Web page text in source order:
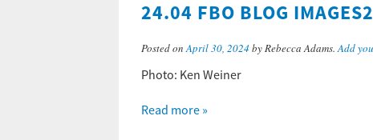
24.04 FBO BLOG IMAGES2
Posted onApril 30, 2024 by Rebecca Adams.Add
Photo: Ken Weiner
Read more »